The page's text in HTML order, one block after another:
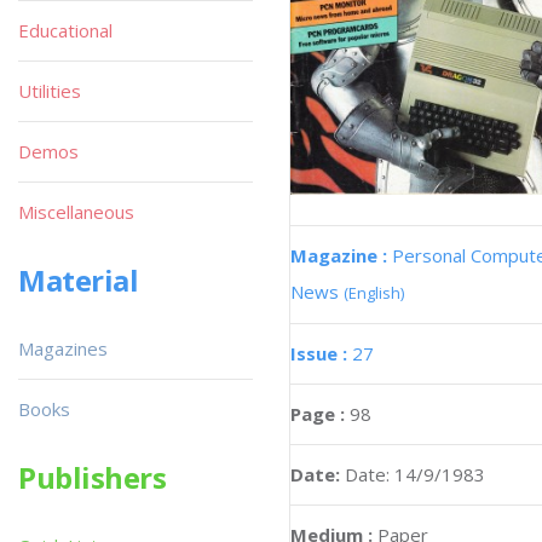
Magazine : Personal
News (English)
Issue : 27
Page : 98
Date: Date: 14/9/1983
Medium : Paper
Educational
Utilities
Demos
Miscellaneous
Material
Magazines
Books
Publishers